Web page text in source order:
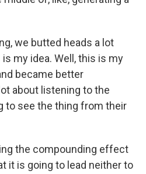
we butted heads a lot
my idea. Well, this is my
became better
about listening to the
to see the thing from their
the compounding effect
it is going to lead neither to